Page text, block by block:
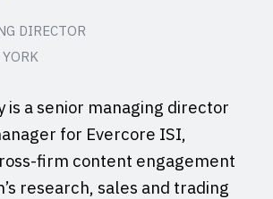
DIRECTOR
is a senior managing director
for Evercore ISI,
firm content engagement
research, sales and trading